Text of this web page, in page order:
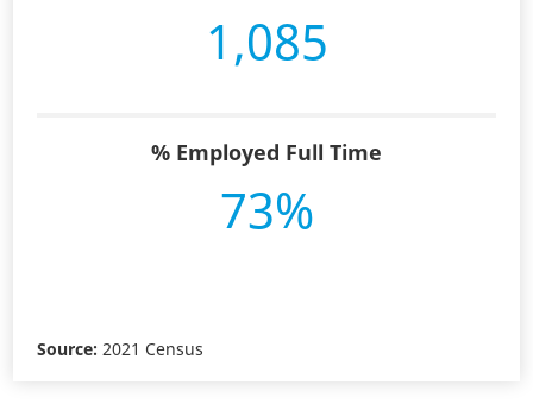
1,085
% Employed Full Time
73%
Source: 2021 Census